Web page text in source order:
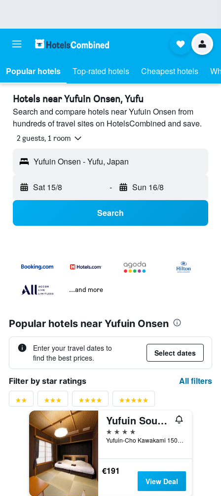
Popular hotels Top-rated hotels Cheapest hotels
Hotels near Yufuin Onsen, Yufu
Search and compare hotels near Yufuin Onsen from
hundreds of travel sites on HotelsCombined and save.
2 guests, 1 room
Yufuin Onsen - Yufu, Japan
Sat 15/8 - Sun 16/8
Search
...and more
Popular hotels near Yufuin Onsen
Enter your travel dates to
find the best prices.
Select dates
Filter by star ratings All filters
Yufuin Souan Kosumosu
4 stars
Yufuin-Cho Kawakami 1500, Yufu, Japan
€191
View Deal